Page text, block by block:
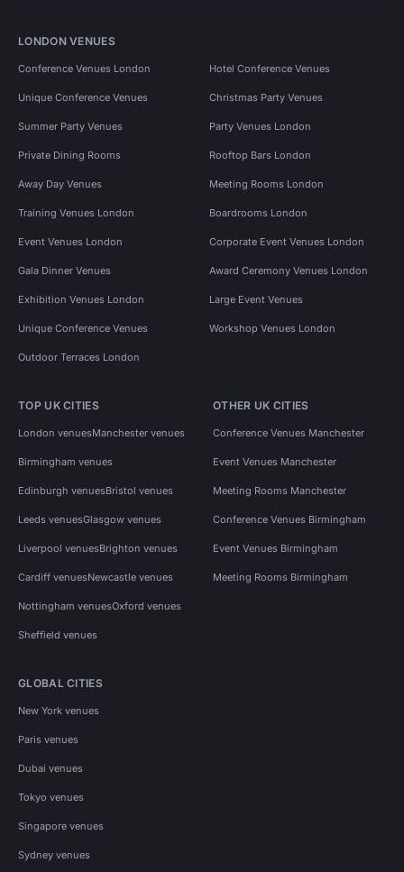
LONDON VENUES
Conference Venues London Hotel Conference Venues
Unique Conference Venues Christmas Party Venues
Summer Party Venues Party Venues London
Private Dining Rooms Rooftop Bars London
Away Day Venues Meeting Rooms London
Training Venues London Boardrooms London
Event Venues London Corporate Event Venues London
Gala Dinner Venues Award Ceremony Venues London
Exhibition Venues London Large Event Venues
Unique Conference Venues Workshop Venues London
Outdoor Terraces London
TOP UK CITIES
London venuesManchester venues
Birmingham venues
Edinburgh venuesBristol venues
Leeds venuesGlasgow venues
Liverpool venuesBrighton venues
Cardiff venuesNewcastle venues
Nottingham venuesOxford venues
Sheffield venues
OTHER UK CITIES
Conference Venues Manchester
Event Venues Manchester
Meeting Rooms Manchester
Conference Venues Birmingham
Event Venues Birmingham
Meeting Rooms Birmingham
GLOBAL CITIES
New York venues
Paris venues
Dubai venues
Tokyo venues
Singapore venues
Sydney venues